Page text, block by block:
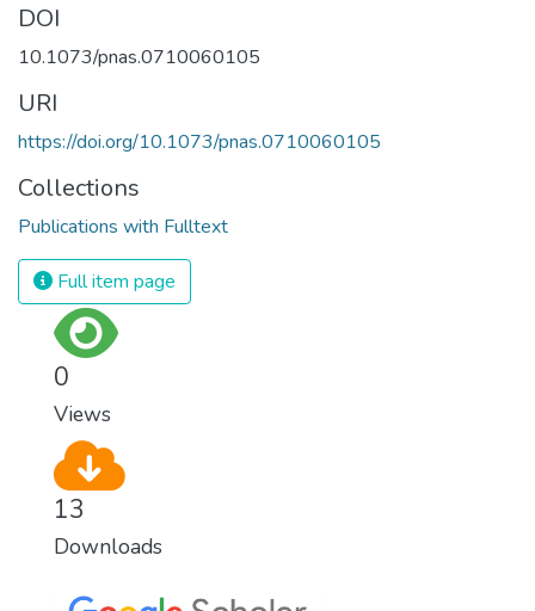
DOI
10.1073/pnas.0710060105
URI
https://doi.org/10.1073/pnas.0710060105
Collections
Publications with Fulltext
Full item page
0
Views
13
Downloads